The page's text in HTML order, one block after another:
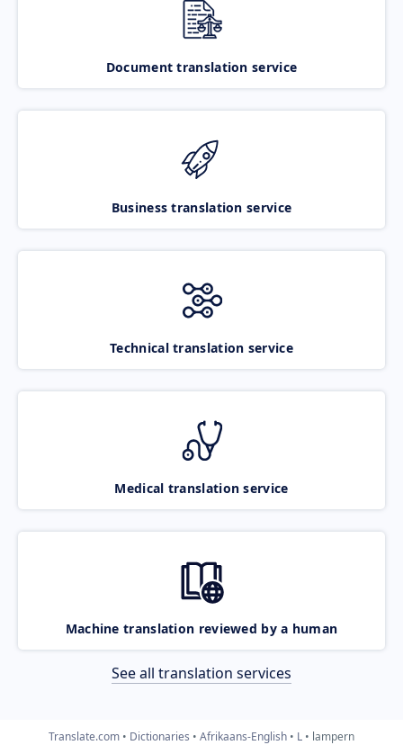
Document translation service
Business translation service
Technical translation service
Medical translation service
Machine translation reviewed by a human
See all translation services
Translate.com Dictionaries Afrikaans-English L lampern